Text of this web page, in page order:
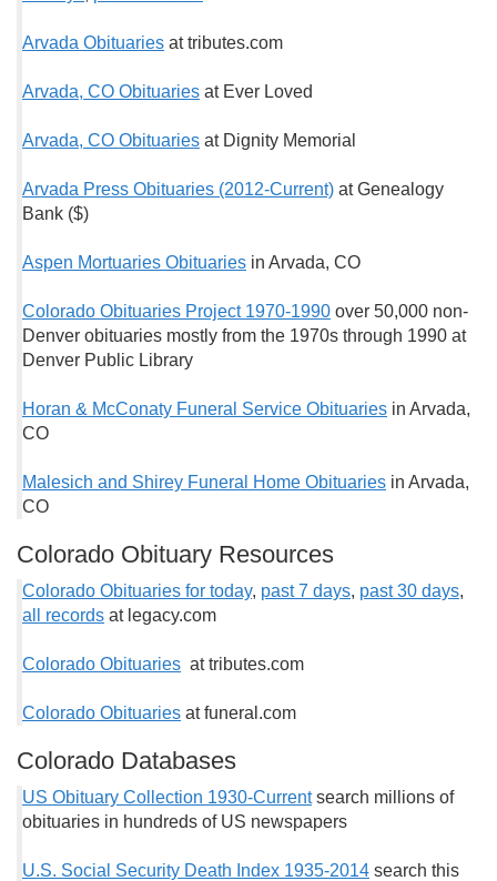
Arvada Obituaries at tributes.com
Arvada, CO Obituaries at Ever Loved
Arvada, CO Obituaries at Dignity Memorial
Arvada Press Obituaries (2012-Current) at Genealogy
Bank ($)
Aspen Mortuaries Obituaries in Arvada, CO
Colorado Obituaries Project 1970-1990 over 50,000 non-
Denver obituaries mostly from the 1970s through 1990 at
Denver Public Library
Horan & McConaty Funeral Service Obituaries in Arvada,
CO
Malesich and Shirey Funeral Home Obituaries in Arvada,
CO
Colorado Obituary Resources
Colorado Obituaries for today, past 7 days, past 30 days,
all records at legacy.com
Colorado Obituaries at tributes.com
Colorado Obituaries at funeral.com
Colorado Databases
US Obituary Collection 1930-Currentsearch millions of
obituaries in hundreds of US newspapers
U.S. Social Security Death Index 1935-2014 search this